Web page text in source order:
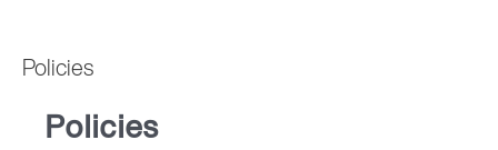
Policies
Policies